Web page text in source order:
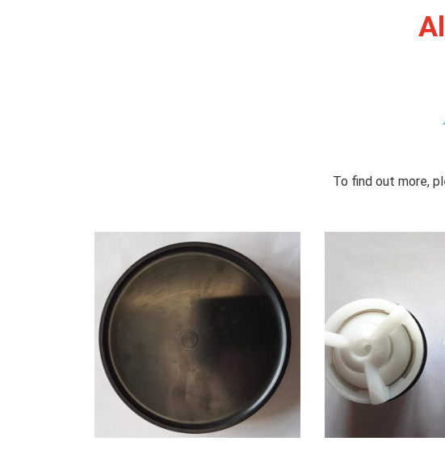
To find out more,